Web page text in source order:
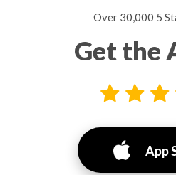
Over 30,000 5
Get the
App